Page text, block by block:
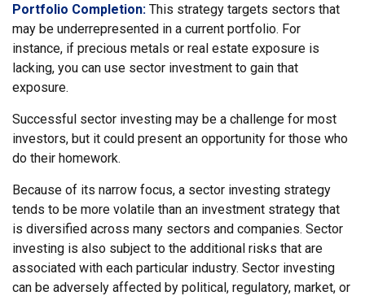
Portfolio Completion: This strategy targets sectors that
may be underrepresented in a current portfolio. For
instance, if precious metals or real estate exposure is
lacking, you can use sector investment to gain that
exposure.
Successful sector investing may be a challenge for most
investors, but it could present an opportunity for those who
do their homework.
Because of its narrow focus, a sector investing strategy
tends to be more volatile than an investment strategy that
is diversified across many sectors and companies. Sector
investing is also subject to the additional risks that are
associated with each particular industry. Sector investing
can be adversely affected by political, regulatory, market, or